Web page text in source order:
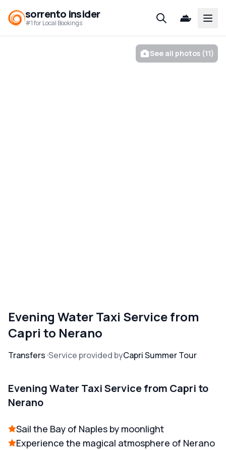
sorrento insider
#1 for Local Bookings
See all photos (11)
Evening Water Taxi Service from
Capri to Nerano
Transfers Service provided byCapri Summer Tour
Evening Water Taxi Service from Capri to
Nerano
Sail the Bay of Naples by moonlight
Experience the magical atmosphere of Nerano